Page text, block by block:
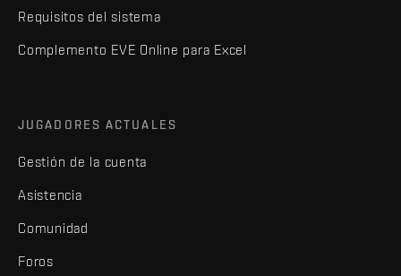
Requisitos del sistema
Complemento EVE Online para Excel
JUGADORES ACTUALES
Gestión de la cuenta
Asistencia
Comunidad
Foros